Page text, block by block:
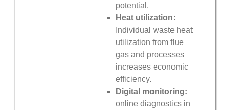
potential.
Heat utilization:
Individual waste heat
utilization from flue
gas and processes
increases economic
efficiency.
Digital monitoring:
online diagnostics in